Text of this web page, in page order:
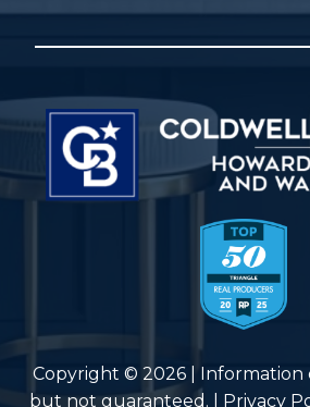
Copyright © 2026 | Information
but not guaranteed. | Privacy